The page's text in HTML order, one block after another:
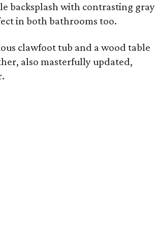
backsplash with contrasting gray
in both bathrooms too.
clawfoot tub and a wood table
also masterfully updated,